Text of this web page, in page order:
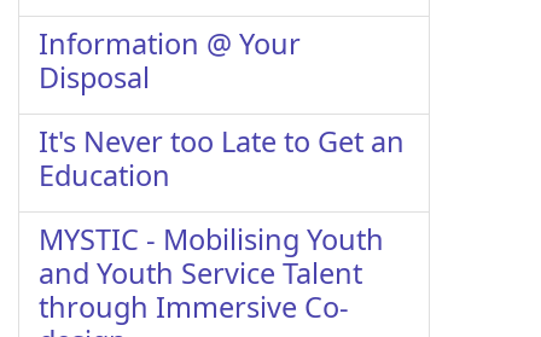
Information @ Your
Disposal
It's Never too Late to Get an
Education
MYSTIC - Mobilising Youth
and Youth Service Talent
through Immersive Co-